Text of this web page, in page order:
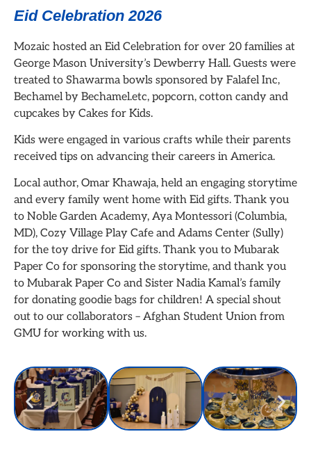
Eid Celebration 2026
Mozaic hosted an Eid Celebration for over 20 families at
George Mason University’s Dewberry Hall. Guests were
treated to Shawarma bowls sponsored by Falafel Inc,
Bechamel by Bechamel.etc, popcorn, cotton candy and
cupcakes by Cakes for Kids.
Kids were engaged in various crafts while their parents
received tips on advancing their careers in America.
Local author, Omar Khawaja, held an engaging storytime
and every family went home with Eid gifts. Thank you
to Noble Garden Academy, Aya Montessori (Columbia,
MD), Cozy Village Play Cafe and Adams Center (Sully)
for the toy drive for Eid gifts. Thank you to Mubarak
Paper Co for sponsoring the storytime, and thank you
to Mubarak Paper Co and Sister Nadia Kamal’s family
for donating goodie bags for children! A special shout
out to our collaborators – Afghan Student Union from
GMU for working with us.